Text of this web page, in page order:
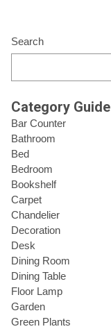
Search
Category Guide
Bar Counter
Bathroom
Bed
Bedroom
Bookshelf
Carpet
Chandelier
Decoration
Desk
Dining Room
Dining Table
Floor Lamp
Garden
Green Plants